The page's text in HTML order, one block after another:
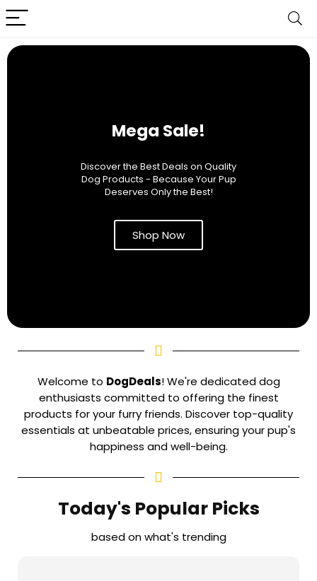
Mega Sale!
Discover the Best Deals on Quality
Dog Products - Because Your Pup
Deserves Only the Best!
Shop Now
Welcome to DogDeals! We're dedicated dog
enthusiasts committed to offering the finest
products for your furry friends. Discover top-quality
essentials at unbeatable prices, ensuring your pup's
happiness and well-being.
Today's Popular Picks
based on what's trending